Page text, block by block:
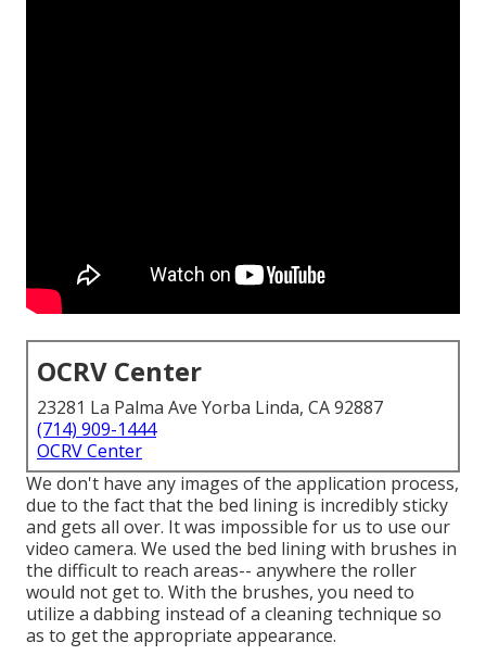
OCRV Center
23281 La Palma Ave Yorba Linda, CA 92887
(714) 909-1444
OCRV Center
We don't have any images of the application process,
due to the fact that the bed lining is incredibly sticky
and gets all over. It was impossible for us to use our
video camera. We used the bed lining with brushes in
the difficult to reach areas-- anywhere the roller
would not get to. With the brushes, you need to
utilize a dabbing instead of a cleaning technique so
as to get the appropriate appearance.